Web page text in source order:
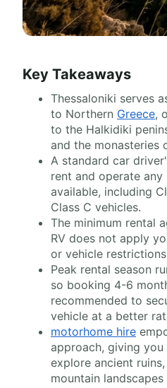
Key Takeaways
Thessaloniki serves
to Northern Greece,
to the Halkidiki
and the monasteries
A standard car
rent and operate
available, including
Class C vehicles.
The minimum rental
RV does not apply
or vehicle
Peak rental season
so booking 4-6
recommended to
vehicle at a better
motorhome hire
approach, giving
explore ancient
mountain